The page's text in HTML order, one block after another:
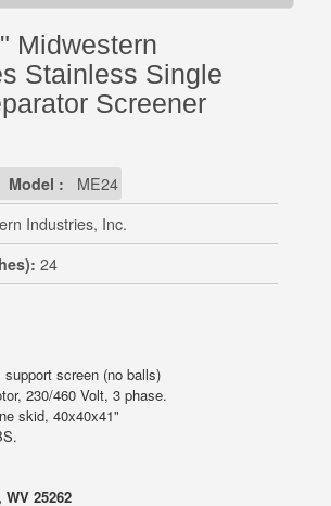
Midwestern
Stainless Single
Screener
Model : ME24
Industries, Inc.
24
screen (no balls)
230/460 Volt, 3 phase.
skid, 40x40x41"
25262